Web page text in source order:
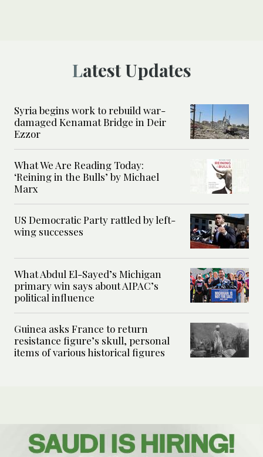
Latest Updates
Syria begins work to rebuild war-
damaged Kenamat Bridge in Deir
Ezzor
What We Are Reading Today:
‘Reining in the Bulls’ by Michael
Marx
US Democratic Party rattled by left-
wing successes
What Abdul El-Sayed’s Michigan
primary win says about AIPAC’s
political influence
Guinea asks France to return
resistance figure’s skull, personal
items of various historical figures